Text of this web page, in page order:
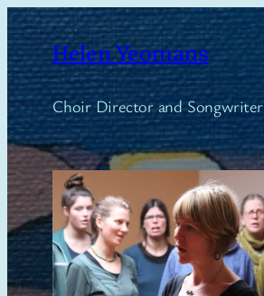
Skip
to
content
Helen Yeomans
Choir Director and Songwriter